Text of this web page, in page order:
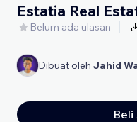
Estatia Real
Belum ada ulasan
Dibuat oleh Jahid
Beli